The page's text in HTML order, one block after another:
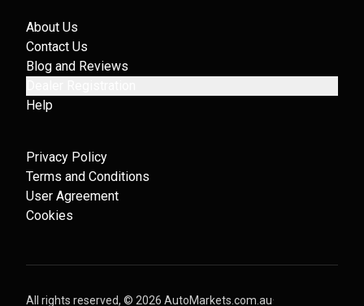
About Us
Contact Us
Blog and Reviews
Help
Privacy Policy
Terms and Conditions
User Agreement
Cookies
All rights reserved, © 2026 AutoMarkets.com.au·